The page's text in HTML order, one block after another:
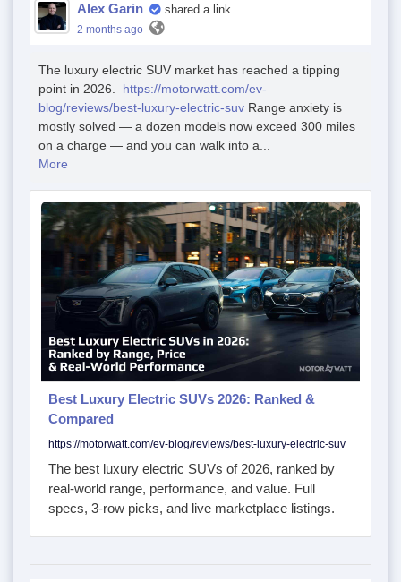
Alex Garin shared a link
2 months ago
The luxury electric SUV market has reached a tipping
point in 2026.
https://motorwatt.com/ev-
blog/reviews/best-luxury-electric-suv Range anxiety is
mostly solved — a dozen models now exceed 300 miles
on a charge — and you can walk into a...
More
Best Luxury Electric SUVs 2026: Ranked &
Compared
https://motorwatt.com/ev-blog/reviews/best-luxury-electric-suv
The best luxury electric SUVs of 2026, ranked by
real-world range, performance, and value. Full
specs, 3-row picks, and live marketplace listings.